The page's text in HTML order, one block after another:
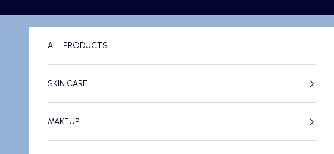
ALL PRODUCTS
SKIN CARE
MAKEUP